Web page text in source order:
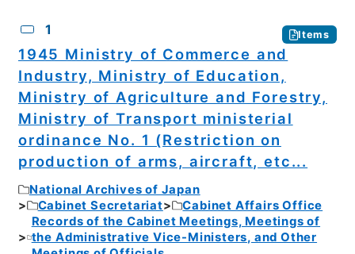
1 Items
1945 Ministry of Commerce and
Industry, Ministry of Education,
Ministry of Agriculture and Forestry,
Ministry of Transport ministerial
ordinance No. 1 (Restriction on
production of arms, aircraft, etc...
National Archives of Japan
Cabinet Secretariat
Cabinet Affairs Office
Records of the Cabinet Meetings, Meetings of
the Administrative Vice-Ministers, and Other